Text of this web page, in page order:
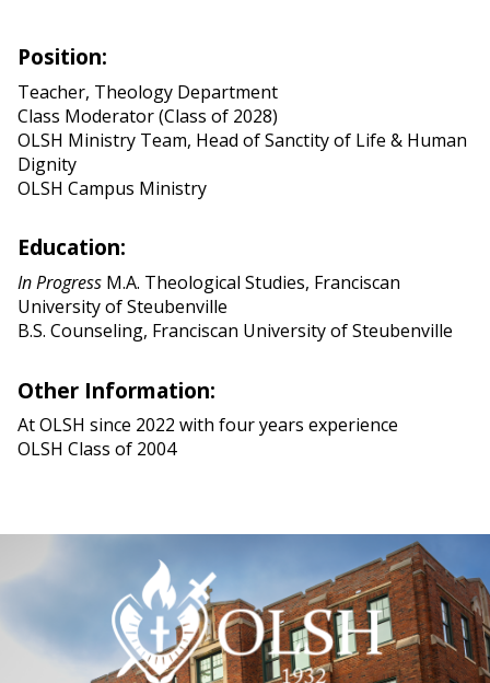
Position:
Teacher, Theology Department
Class Moderator (Class of 2028)
OLSH Ministry Team, Head of Sanctity of Life & Human
Dignity
OLSH Campus Ministry
Education:
In Progress M.A. Theological Studies, Franciscan
University of Steubenville
B.S. Counseling, Franciscan University of Steubenville
Other Information:
At OLSH since 2022 with four years experience
OLSH Class of 2004